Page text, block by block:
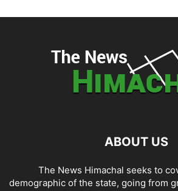
ABOUT US
The News Himachal seeks to
demographic of the state, going from